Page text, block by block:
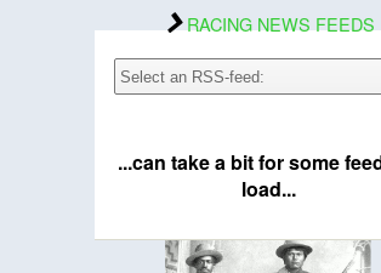
RACING NEWS FEEDS
...can take a bit for some
load...